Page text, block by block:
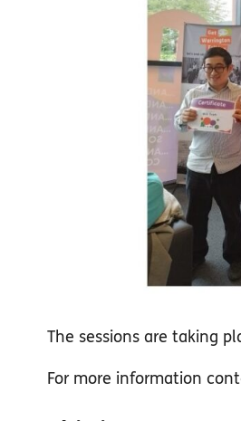
The sessions are taking
For more information